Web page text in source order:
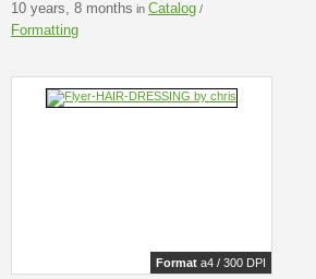
10 years, 8 months in Catalog /
Formatting
Format a4 / 300 DPI